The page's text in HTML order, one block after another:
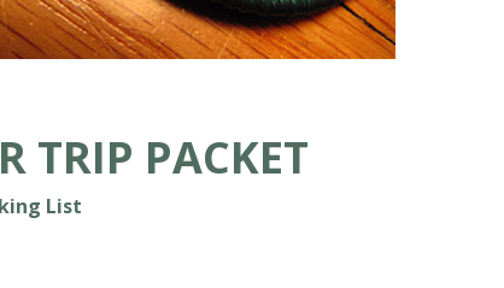
TRIP PACKET
List